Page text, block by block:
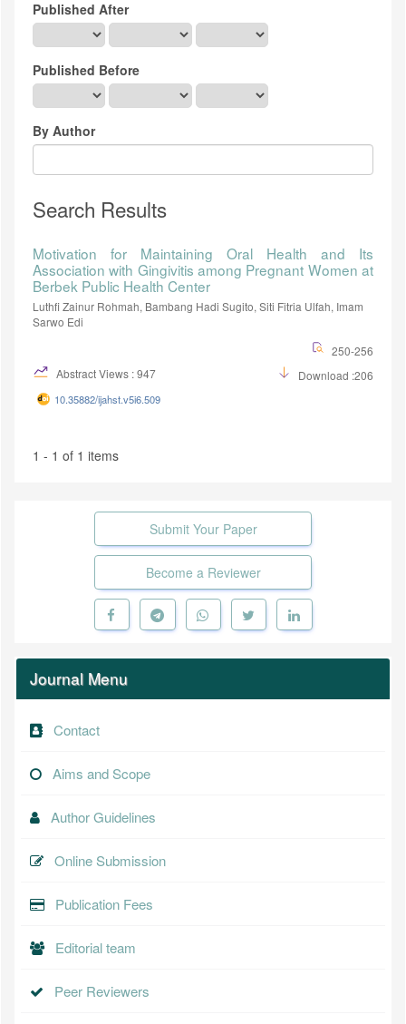
Published After
Published Before
By Author
Search Results
Motivation for Maintaining Oral Health and Its
Association with Gingivitis among Pregnant Women at
Berbek Public Health Center
Luthfi Zainur Rohmah, Bambang Hadi Sugito, Siti Fitria Ulfah, Imam
Sarwo Edi
250-256
Abstract Views : 947
Download :206
10.35882/ijahst.v5i6.509
1 - 1 of 1 items
Submit Your Paper
Become a Reviewer
Journal Menu
Contact
Aims and Scope
Author Guidelines
Online Submission
Publication Fees
Editorial team
Peer Reviewers